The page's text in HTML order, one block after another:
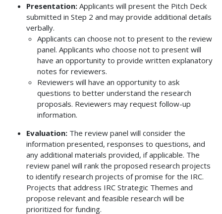
Presentation: Applicants will present the Pitch Deck
submitted in Step 2 and may provide additional details
verbally.
Applicants can choose not to present to the review
panel. Applicants who choose not to present will
have an opportunity to provide written explanatory
notes for reviewers.
Reviewers will have an opportunity to ask
questions to better understand the research
proposals. Reviewers may request follow-up
information.
Evaluation:The review panel will consider the
information presented, responses to questions, and
any additional materials provided, if applicable. The
review panel will rank the proposed research projects
to identify research projects of promise for the IRC.
Projects that address IRC Strategic Themes and
propose relevant and feasible research will be
prioritized for funding.